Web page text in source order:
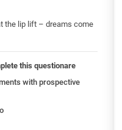
the lip lift – dreams come
this questionare
with prospective